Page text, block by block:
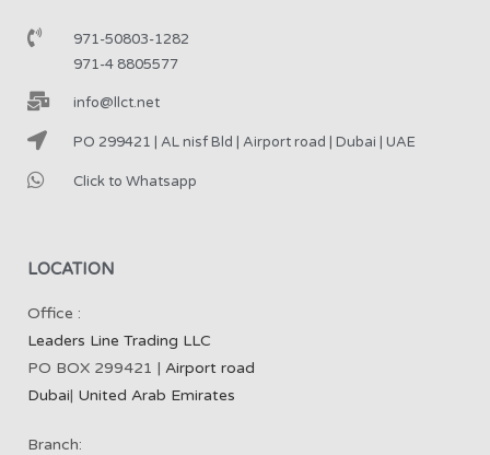
971-50803-1282
971-4 8805577
info@llct.net
PO 299421 | AL nisf Bld | Airport road | Dubai | UAE
Click to Whatsapp
LOCATION
Office :
Leaders Line Trading LLC
PO BOX 299421 | Airport road
Dubai| United Arab Emirates
Branch: